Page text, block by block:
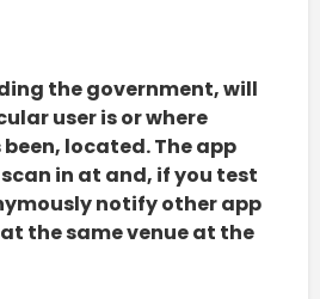
the government, will
user is or where
been, located. The app
in at and, if you test
notify other app
the same venue at the